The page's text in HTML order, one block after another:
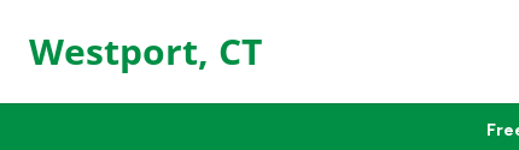
Westport, CT